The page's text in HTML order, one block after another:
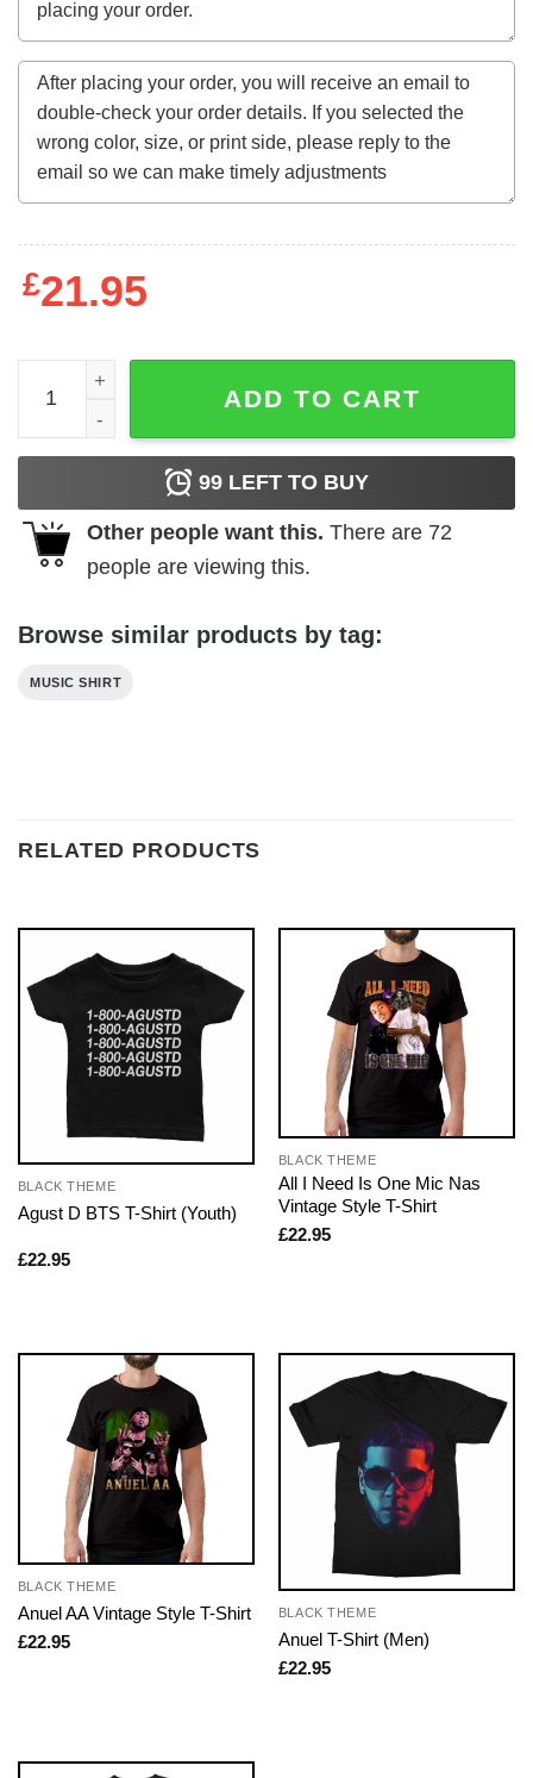
£21.95
ACDC Ballbreaker Tour Listings 96 Men's T Shirt quantity
ADD TO CART
99 LEFT TO BUY
Other people want this. There are 72
people are viewing this.
Browse similar products by tag:
MUSIC SHIRT
RELATED PRODUCTS
BLACK THEME
Agust D BTS T-Shirt (Youth)
£22.95
BLACK THEME
All I Need Is One Mic Nas
Vintage Style T-Shirt
£22.95
BLACK THEME
Anuel AA Vintage Style T-Shirt
£22.95
BLACK THEME
Anuel T-Shirt (Men)
£22.95